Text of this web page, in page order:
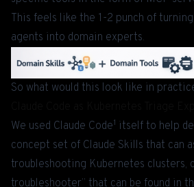
This feels like the 1-2 punch of
agents into domain experts.
So what would this look like in
We used Claude Code1 itself to help
concept set of Claude Skills that can
troubleshooting Kubernetes clusters,
troubleshooter” that can be found in